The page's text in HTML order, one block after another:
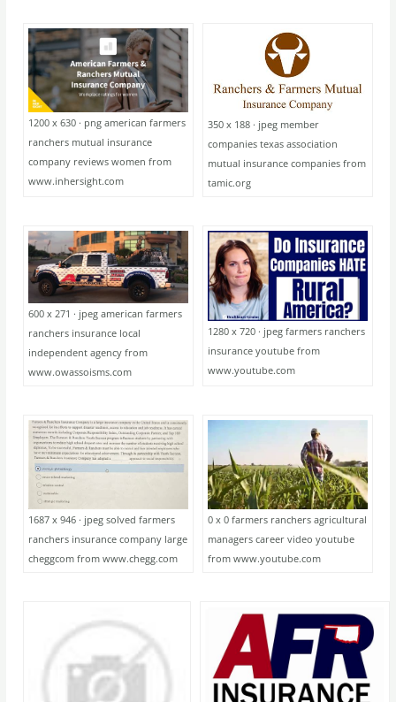
1200 x 630 · png american farmers
ranchers mutual insurance
company reviews women from
www.inhersight.com
350 x 188 · jpeg member
companies texas association
mutual insurance companies from
tamic.org
600 x 271 · jpeg american farmers
ranchers insurance local
independent agency from
www.owassoisms.com
1280 x 720 · jpeg farmers ranchers
insurance youtube from
www.youtube.com
1687 x 946 · jpeg solved farmers
ranchers insurance company large
cheggcom from www.chegg.com
0 x 0 farmers ranchers agricultural
managers career video youtube
from www.youtube.com